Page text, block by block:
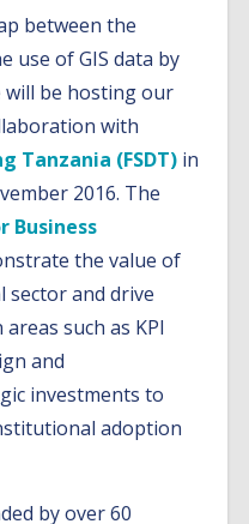
between the
use of GIS data by
will be hosting our
with
Tanzania (FSDT) in
2016. The
Business
the value of
sector and drive
such as KPI
and
investments to
adoption
by over 60